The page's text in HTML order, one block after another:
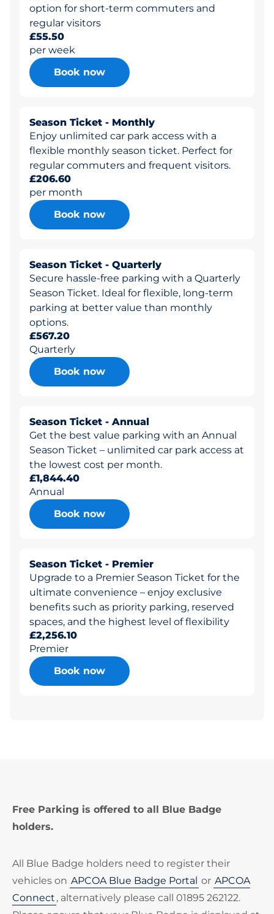
option for short-term commuters and
regular visitors
£55.50
per week
Book now
Season Ticket - Monthly
Enjoy unlimited car park access with a
flexible monthly season ticket. Perfect for
regular commuters and frequent visitors.
£206.60
per month
Book now
Season Ticket - Quarterly
Secure hassle-free parking with a Quarterly
Season Ticket. Ideal for flexible, long-term
parking at better value than monthly
options.
£567.20
Quarterly
Book now
Season Ticket - Annual
Get the best value parking with an Annual
Season Ticket – unlimited car park access at
the lowest cost per month.
£1,844.40
Annual
Book now
Season Ticket - Premier
Upgrade to a Premier Season Ticket for the
ultimate convenience – enjoy exclusive
benefits such as priority parking, reserved
spaces, and the highest level of flexibility
£2,256.10
Premier
Book now
Free Parking is offered to all Blue Badge
holders.
All Blue Badge holders need to register their
vehicles on APCOA Blue Badge Portal or APCOA
Connect , alternatively please call 01895 262122.